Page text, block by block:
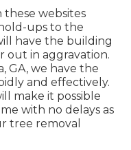
websites
ups to the
have the building
out in aggravation.
GA, we have the
and effectively.
make it possible
with no delays as
tree removal